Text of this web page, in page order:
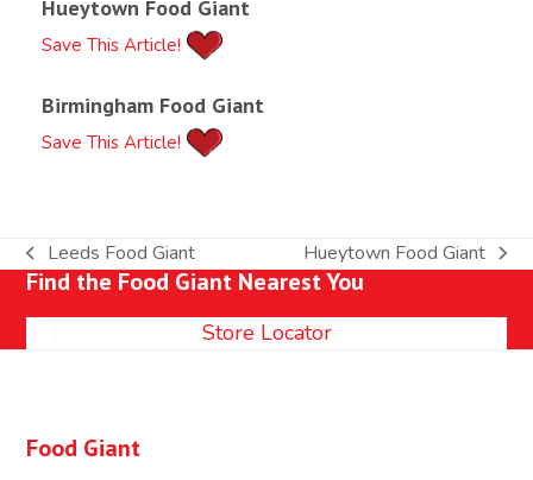
Hueytown Food Giant
Save This Article!
Birmingham Food Giant
Save This Article!
previous
post:
Leeds Food Giant
next
post:
Hueytown Food Giant
Find the Food Giant Nearest You
Store Locator
Food Giant